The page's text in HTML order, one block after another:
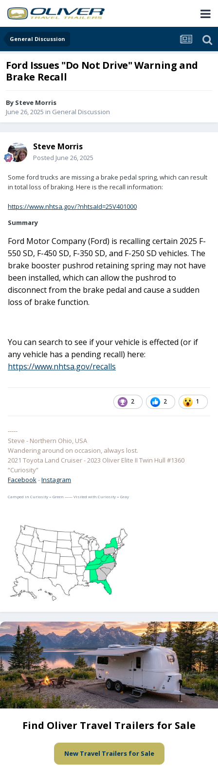
General Discussion
Ford Issues "Do Not Drive" Warning and
Brake Recall
By Steve Morris
June 26, 2025 in General Discussion
Steve Morris
Posted June 26, 2025
Some ford trucks are missing a brake pedal spring, which can result
in total loss of braking. Here is the recall information:
https://www.nhtsa.gov/?nhtsaId=25V401000
Summary
Ford Motor Company (Ford) is recalling certain 2025 F-
550 SD, F-450 SD, F-350 SD, and F-250 SD vehicles. The
brake booster pushrod retaining spring may not have
been installed, which can allow the pushrod to
disconnect from the brake pedal and cause a sudden
loss of brake function.
You can search to see if your vehicle is effected (or if
any vehicle has a pending recall) here:
https://www.nhtsa.gov/recalls
2 2 1
-----
Steve - Northern Ohio, USA
Wandering around on occasion, always lost.
2021 Toyota Land Cruiser - 2023 Oliver Elite II Twin Hull #1360
“Curiosity”
Facebook-Instagram
Camped in Curiosity = Green —— Visited with Curiosity = Gray
Find Oliver Travel Trailers for Sale
New Travel Trailers for Sale